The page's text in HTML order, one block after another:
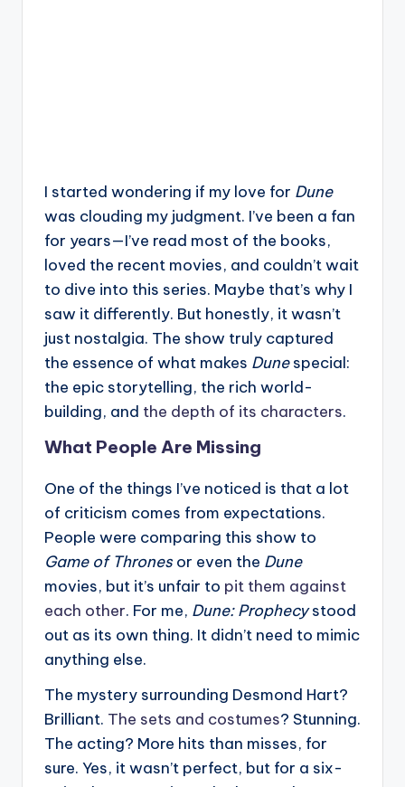
I started wondering if my love for Dune
was clouding my judgment. I’ve been a fan
for years—I’ve read most of the books,
loved the recent movies, and couldn’t wait
to dive into this series. Maybe that’s why I
saw it differently. But honestly, it wasn’t
just nostalgia. The show truly captured
the essence of what makes Dunespecial:
the epic storytelling, the rich world-
building, and the depth of its characters.
What People Are Missing
One of the things I’ve noticed is that a lot
of criticism comes from expectations.
People were comparing this show to
Game of Thrones or even the Dune
movies, but it’s unfair to pit them against
each other. For me, Dune: Prophecystood
out as its own thing. It didn’t need to mimic
anything else.
The mystery surrounding Desmond Hart?
Brilliant. The sets and costumes? Stunning.
The acting? More hits than misses, for
sure. Yes, it wasn’t perfect, but for a six-